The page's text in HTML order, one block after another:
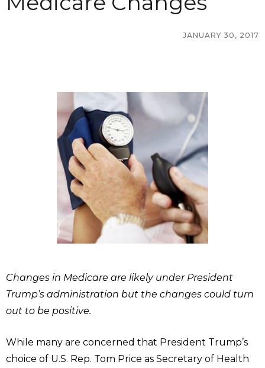
JANUARY 30, 2017
Changes in Medicare are likely under President
Trump’s administration but the changes could turn
out to be positive.
While many are concerned that President Trump’s
choice of U.S. Rep. Tom Price as Secretary of Health